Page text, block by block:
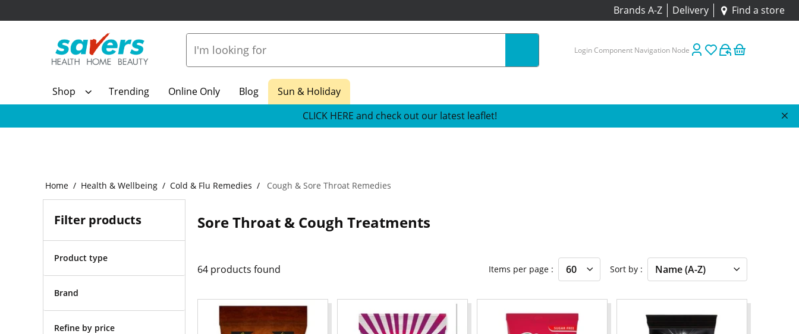
Brands A-Z Delivery Find a store
Login Component Navigation Node
Shop Trending Online Only Blog
Sun & Holiday
CLICK HERE and check out our latest leaflet!
Home Health & Wellbeing Cold & Flu Remedies Cough & Sore Throat Remedies
Filter products
Product type
Brand
Refine by price
Sore Throat & Cough Treatments
64 products found Items per page Sort by